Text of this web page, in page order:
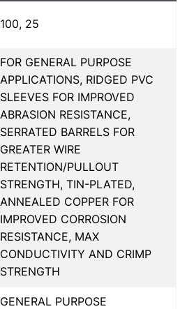
100, 25
FOR GENERAL PURPOSE
APPLICATIONS, RIDGED PVC
SLEEVES FOR IMPROVED
ABRASION RESISTANCE,
SERRATED BARRELS FOR
GREATER WIRE
RETENTION/PULLOUT
STRENGTH, TIN-PLATED,
ANNEALED COPPER FOR
IMPROVED CORROSION
RESISTANCE, MAX
CONDUCTIVITY AND CRIMP
STRENGTH
GENERAL PURPOSE